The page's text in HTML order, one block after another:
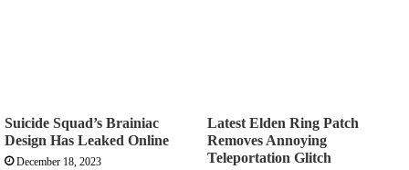
Suicide Squad’s Brainiac
Design Has Leaked Online
December 18, 2023
Latest Elden Ring Patch
Removes Annoying
Teleportation Glitch